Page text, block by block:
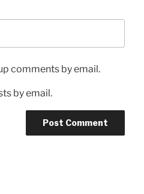
comments by email.
by email.